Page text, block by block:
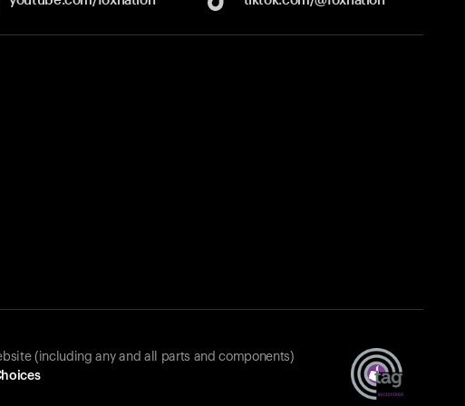
(including any and all parts and components)